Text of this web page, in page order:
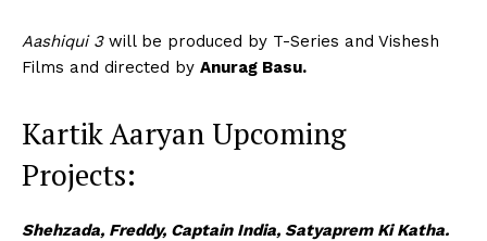
Aashiqui 3will be produced by T-Series and Vishesh
Films and directed by Anurag Basu.
Kartik Aaryan Upcoming
Projects:
Shehzada, Freddy, Captain India, Satyaprem Ki Katha.